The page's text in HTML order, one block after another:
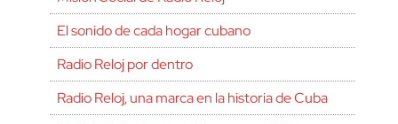
El sonido de cada hogar cubano
Radio Reloj por dentro
Radio Reloj, una marca en la historia de Cuba